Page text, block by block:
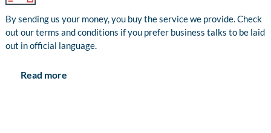
By sending us your money, you buy the service we provide. Check
out our terms and conditions if you prefer business talks to be laid
out in official language.
Read more